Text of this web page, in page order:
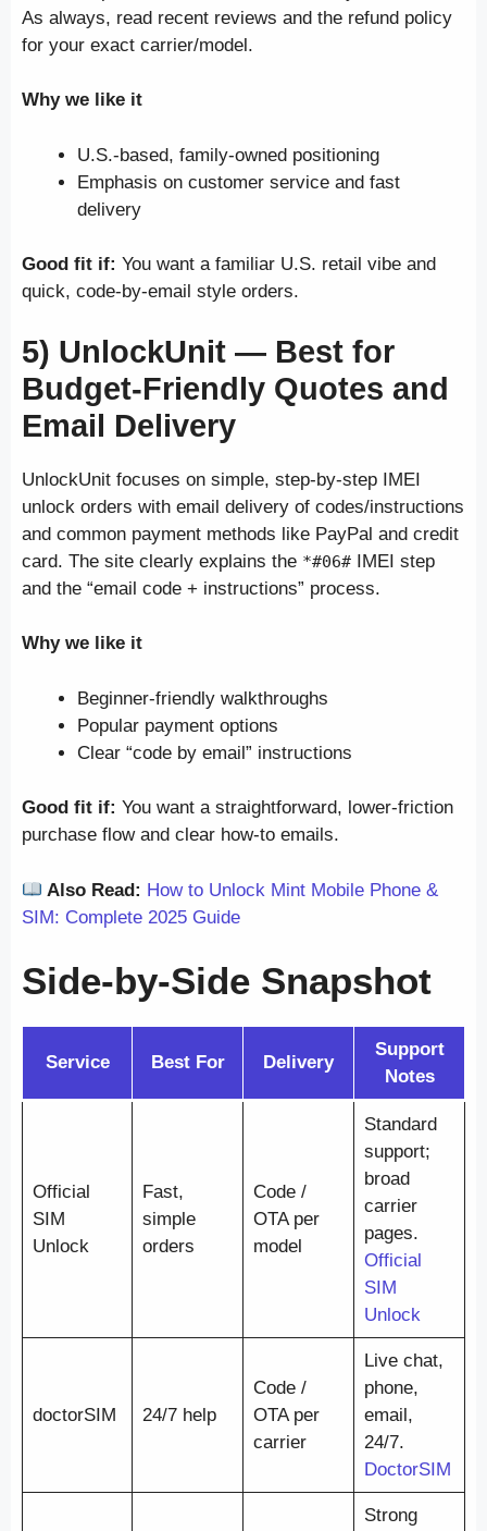
As always, read recent reviews and the refund policy
for your exact carrier/model.
Why we like it
U.S.-based, family-owned positioning
Emphasis on customer service and fast
delivery
Good fit if: You want a familiar U.S. retail vibe and
quick, code-by-email style orders.
5) UnlockUnit — Best for
Budget-Friendly Quotes and
Email Delivery
UnlockUnit focuses on simple, step-by-step IMEI
unlock orders with email delivery of codes/instructions
and common payment methods like PayPal and credit
card. The site clearly explains the *#06# IMEI step
and the “email code + instructions” process.
Why we like it
Beginner-friendly walkthroughs
Popular payment options
Clear “code by email” instructions
Good fit if: You want a straightforward, lower-friction
purchase flow and clear how-to emails.
Also Read: How to Unlock Mint Mobile Phone &
SIM: Complete 2025 Guide
Side-by-Side Snapshot
Service Best For Delivery
Support
Notes
Official
SIM
Unlock
Fast,
simple
orders
Code /
OTA per
model
Standard
support;
broad
carrier
pages.
Official
SIM
Unlock
doctorSIM 24/7 help
Code /
OTA per
carrier
Live chat,
phone,
email,
24/7.
DoctorSIM
Strong